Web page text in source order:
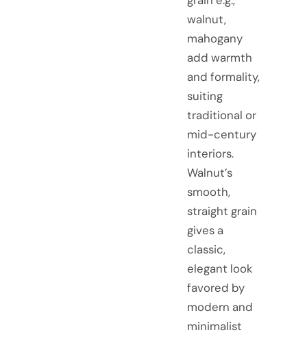
walnut,
mahogany
add warmth
and formality,
suiting
traditional or
mid-century
interiors.
Walnut’s
smooth,
straight grain
gives a
classic,
elegant look
favored by
modern and
minimalist